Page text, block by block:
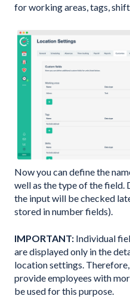
for working areas, tags,
Now you can define the
well as the type of the field.
the input will be checked
stored in number fields).
IMPORTANT: Individual
are displayed only in the
location settings.
provide employees with
be used for this purpose.